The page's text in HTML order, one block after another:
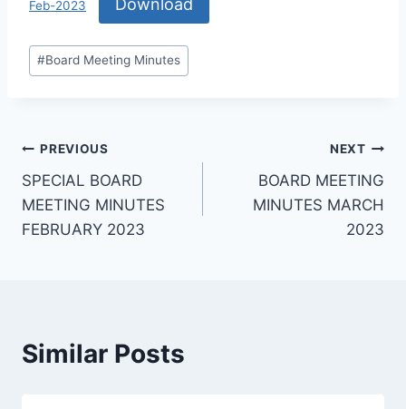
Feb-2023 Download
#Board Meeting Minutes
PREVIOUS
SPECIAL BOARD
MEETING MINUTES
FEBRUARY 2023
NEXT
BOARD MEETING
MINUTES MARCH
2023
Similar Posts